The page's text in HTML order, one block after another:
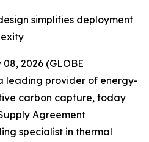
simplifies deployment
08, 2026 (GLOBE
leading provider of energy-
carbon capture, today
Agreement
specialist in thermal